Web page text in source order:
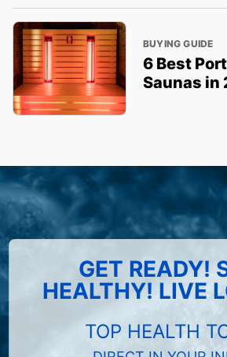
BUYING GUIDE
6 Best
Saunas in
GET READY!
HEALTHY! LIVE
TOP HEALTH